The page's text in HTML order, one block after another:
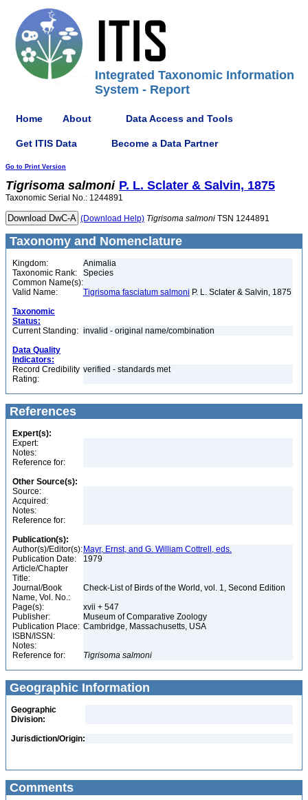
Integrated Taxonomic Information
System - Report
Home About Data Access and Tools
Get ITIS Data Become a Data Partner
Go to Print Version
Tigrisoma salmoni P. L. Sclater & Salvin, 1875
Taxonomic Serial No.: 1244891
(Download Help) Tigrisoma salmoni TSN 1244891
Taxonomy and Nomenclature
Kingdom:
Animalia
Taxonomic Rank:
Species
Common Name(s):
Valid Name:
Tigrisoma fasciatum salmoni P. L. Sclater & Salvin, 1875
Taxonomic
Status:
Current Standing: invalid - original name/combination
Data Quality
Indicators:
Record Credibility
Rating:
verified - standards met
References
Expert(s):
Expert:
Notes:
Reference for:
Other Source(s):
Source:
Acquired:
Notes:
Reference for:
Publication(s):
Author(s)/Editor(s): Mayr, Ernst, and G. William Cottrell, eds.
Publication Date:
1979
Article/Chapter
Title:
Journal/Book
Name, Vol. No.:
Check-List of Birds of the World, vol. 1, Second Edition
Page(s):
xvii + 547
Publisher:
Museum of Comparative Zoology
Publication Place: Cambridge, Massachusetts, USA
ISBN/ISSN:
Notes:
Reference for:
Tigrisoma salmoni
Geographic Information
Geographic
Division:
Jurisdiction/Origin:
Comments